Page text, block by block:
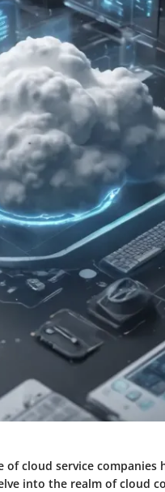
cloud service companies
into the realm of cloud